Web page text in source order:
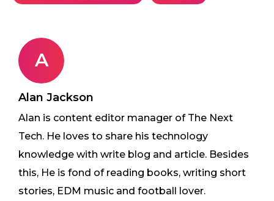
A
Alan Jackson
Alan is content editor manager of The Next
Tech. He loves to share his technology
knowledge with write blog and article. Besides
this, He is fond of reading books, writing short
stories, EDM music and football lover.